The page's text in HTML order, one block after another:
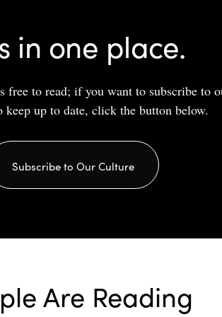
in one place.
free to read; if you want to subscribe to
keep up to date, click the button below.
Subscribe to Our Culture
Are Reading